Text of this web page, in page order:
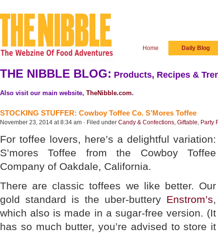
Home Daily Blog
THE NIBBLE BLOG: Products, Recipes &
Also visit our main website, TheNibble.com.
STOCKING STUFFER: Cowboy Toffee Co. S’Mores Toffee
November 23, 2014 at 8:34 am · Filed under Candy & Confections, Giftable, Party
For toffee lovers, here’s a delightful variation:
S’mores Toffee from the Cowboy Toffee
Company of Oakdale, California.
There are classic toffees we like better. Our
gold standard is the uber-buttery Enstrom’s,
which also is made in a sugar-free version. (It
has so much butter, you’re advised to store it